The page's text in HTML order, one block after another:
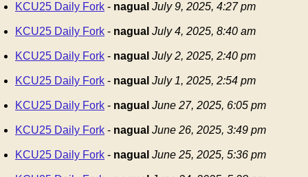
KCU25 Daily Fork - nagual July 9, 2025, 4:27 pm
KCU25 Daily Fork - nagual July 4, 2025, 8:40 am
KCU25 Daily Fork - nagual July 2, 2025, 2:40 pm
KCU25 Daily Fork - nagual July 1, 2025, 2:54 pm
KCU25 Daily Fork - nagual June 27, 2025, 6:05 pm
KCU25 Daily Fork - nagual June 26, 2025, 3:49 pm
KCU25 Daily Fork - nagual June 25, 2025, 5:36 pm